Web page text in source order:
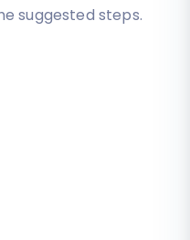
suggested steps.